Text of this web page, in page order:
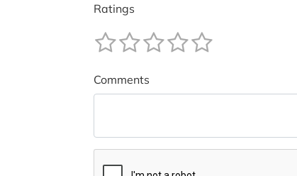
Ratings
Comments